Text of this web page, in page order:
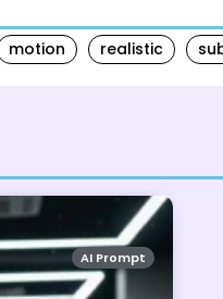
motion realistic
AI Prompt